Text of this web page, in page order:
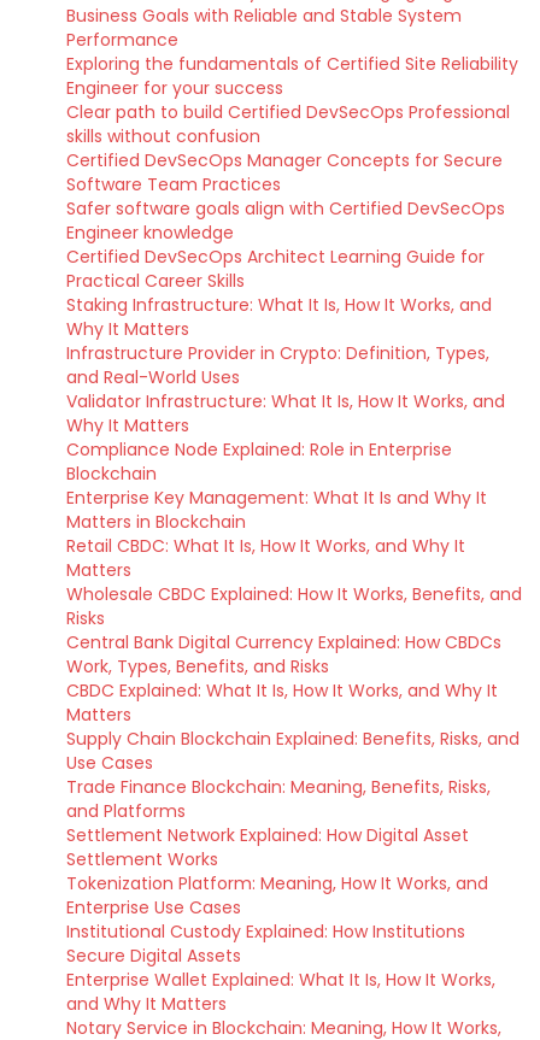
Business Goals with Reliable and Stable System
Performance
Exploring the fundamentals of Certified Site Reliability
Engineer for your success
Clear path to build Certified DevSecOps Professional
skills without confusion
Certified DevSecOps Manager Concepts for Secure
Software Team Practices
Safer software goals align with Certified DevSecOps
Engineer knowledge
Certified DevSecOps Architect Learning Guide for
Practical Career Skills
Staking Infrastructure: What It Is, How It Works, and
Why It Matters
Infrastructure Provider in Crypto: Definition, Types,
and Real-World Uses
Validator Infrastructure: What It Is, How It Works, and
Why It Matters
Compliance Node Explained: Role in Enterprise
Blockchain
Enterprise Key Management: What It Is and Why It
Matters in Blockchain
Retail CBDC: What It Is, How It Works, and Why It
Matters
Wholesale CBDC Explained: How It Works, Benefits, and
Risks
Central Bank Digital Currency Explained: How CBDCs
Work, Types, Benefits, and Risks
CBDC Explained: What It Is, How It Works, and Why It
Matters
Supply Chain Blockchain Explained: Benefits, Risks, and
Use Cases
Trade Finance Blockchain: Meaning, Benefits, Risks,
and Platforms
Settlement Network Explained: How Digital Asset
Settlement Works
Tokenization Platform: Meaning, How It Works, and
Enterprise Use Cases
Institutional Custody Explained: How Institutions
Secure Digital Assets
Enterprise Wallet Explained: What It Is, How It Works,
and Why It Matters
Notary Service in Blockchain: Meaning, How It Works,